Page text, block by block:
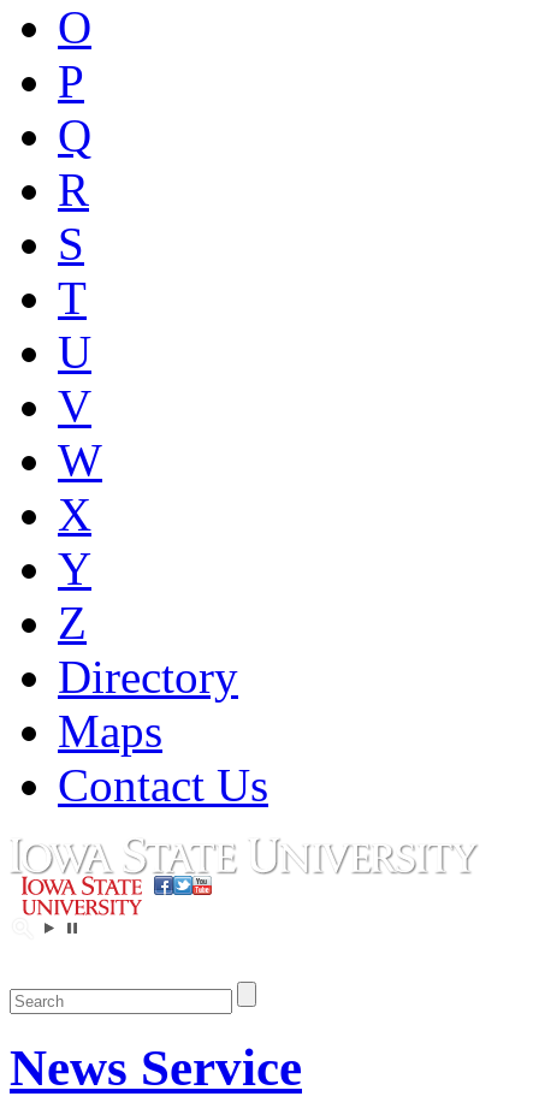
O
P
Q
R
S
T
U
V
W
X
Y
Z
Directory
Maps
Contact Us
News Service